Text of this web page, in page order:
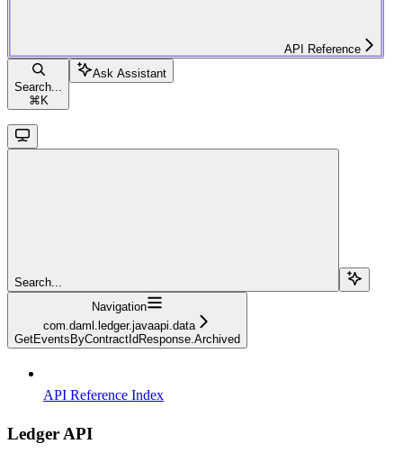
API Reference
Search...
⌘ K
Ask Assistant
Search...
Navigation
com.daml.ledger.javaapi.data
GetEventsByContractIdResponse.Archived
API Reference Index
Ledger API